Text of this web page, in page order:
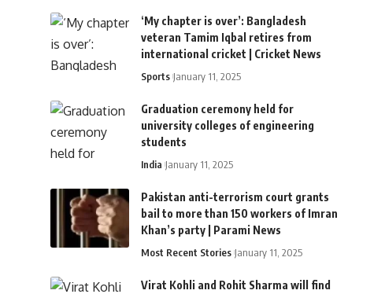
‘My chapter is over’: Bangladesh
veteran Tamim Iqbal retires from
international cricket | Cricket News
Sports January 11, 2025
Graduation ceremony held for
university colleges of engineering
students
India January 11, 2025
Pakistan anti-terrorism court grants
bail to more than 150 workers of Imran
Khan’s party | Parami News
Most Recent Stories January 11, 2025
Virat Kohli and Rohit Sharma will find